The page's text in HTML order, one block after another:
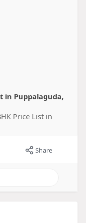
in Puppalaguda,
Price List in
Share